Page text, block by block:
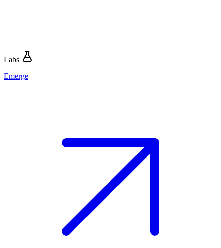
Labs
Emerge